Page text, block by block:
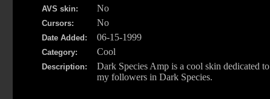
AVS skin: No
Cursors: No
Date Added: 06-15-1999
Category: Cool
Description:
Dark Species Amp is a cool skin dedicated to
my followers in Dark Species.